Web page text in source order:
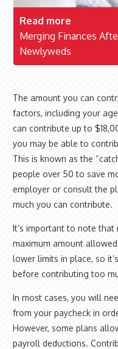
Read more
Merging Finances
Newlyweds
The amount you can
factors, including your
can contribute up to
you may be able to
This is known as the
people over 50 to save
employer or consult the
much you can contribute.
It’s important to note
maximum amount
lower limits in place, so
before contributing too
In most cases, you will
from your paycheck in
However, some plans
payroll deductions.